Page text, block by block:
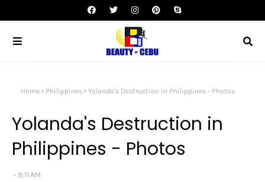
Home Philippines Yolanda's Destruction in Philippines - Photos
Yolanda's Destruction in
Philippines - Photos
9:11 AM